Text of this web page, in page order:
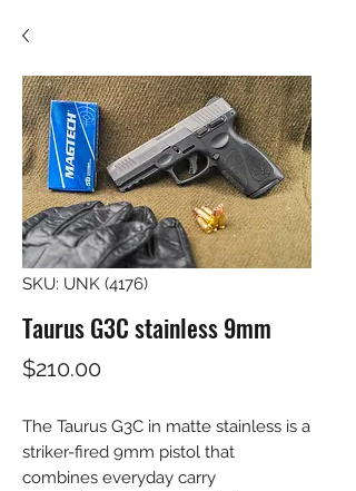
SKU: UNK (4176)
Taurus G3C stainless 9mm
$210.00Price
The Taurus G3C in matte stainless is a
striker-fired 9mm pistol that
combines everyday carry